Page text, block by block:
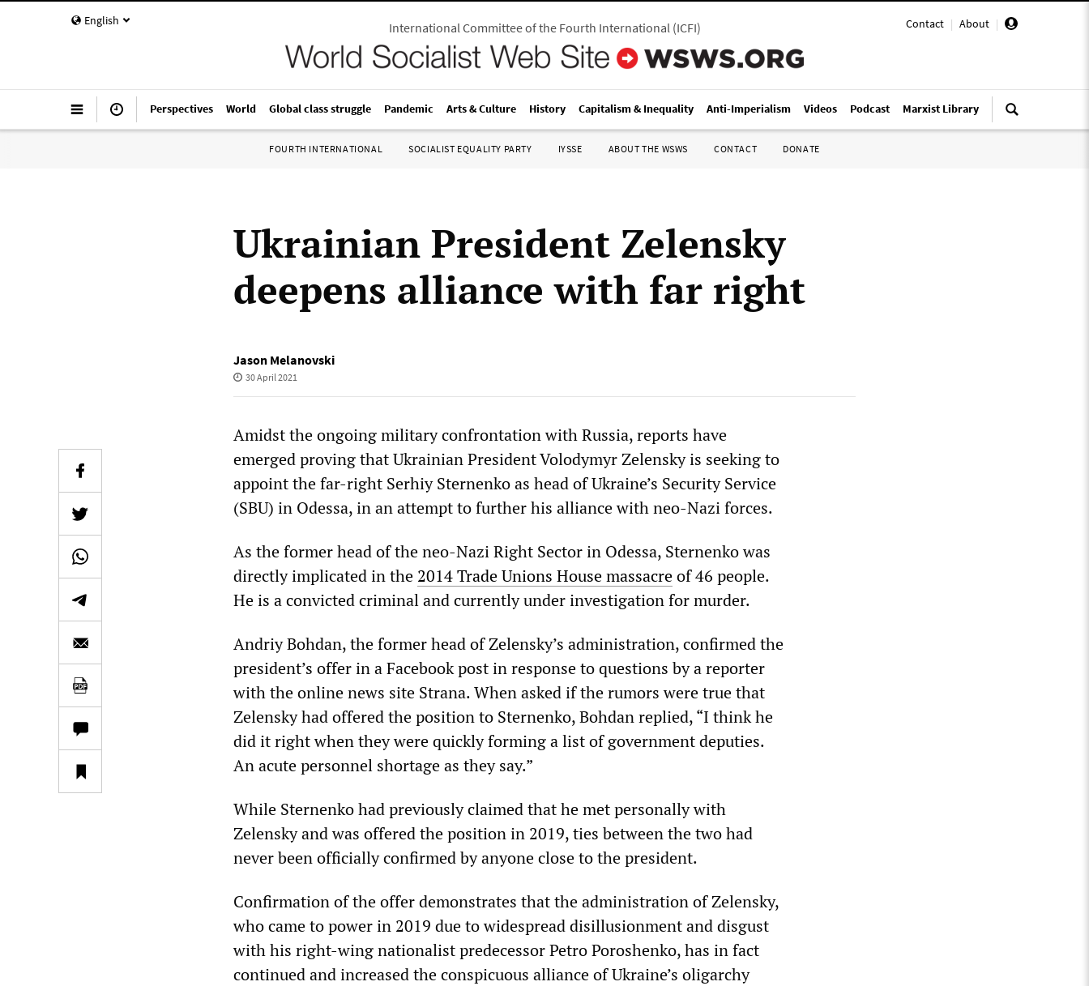
English Contact | About |
International Committee of the Fourth International(ICFI)
Perspectives World Global class struggle Pandemic Arts & Culture History Capitalism & Inequality Anti-Imperialism Videos Podcast Marxist Library
FOURTH INTERNATIONAL SOCIALIST EQUALITY PARTY IYSSE ABOUT THE WSWS CONTACT DONATE
Ukrainian President Zelensky
deepens alliance with far right
Jason Melanovski
30 April 2021
Amidst the ongoing military confrontation with Russia, reports have
emerged proving that Ukrainian President Volodymyr Zelensky is seeking to
appoint the far-right Serhiy Sternenko as head of Ukraine’s Security Service
(SBU) in Odessa, in an attempt to further his alliance with neo-Nazi forces.
As the former head of the neo-Nazi Right Sector in Odessa, Sternenko was
directly implicated in the 2014 Trade Unions House massacreof 46 people.
He is a convicted criminal and currently under investigation for murder.
Andriy Bohdan, the former head of Zelensky’s administration, confirmed the
president’s offer in a Facebook post in response to questions by a reporter
with the online news site Strana. When asked if the rumors were true that
Zelensky had offered the position to Sternenko, Bohdan replied, “I think he
did it right when they were quickly forming a list of government deputies.
An acute personnel shortage as they say.”
While Sternenko had previously claimed that he met personally with
Zelensky and was offered the position in 2019, ties between the two had
never been officially confirmed by anyone close to the president.
Confirmation of the offer demonstrates that the administration of Zelensky,
who came to power in 2019 due to widespread disillusionment and disgust
with his right-wing nationalist predecessor Petro Poroshenko, has in fact
continued and increased the conspicuous alliance of Ukraine’s oligarchy